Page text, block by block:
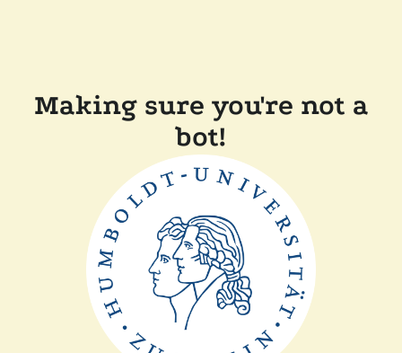
Making sure you're not a
bot!